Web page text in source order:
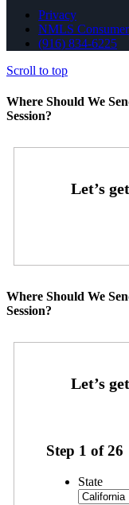
Privacy
NMLS
(916) 834-6225
Scroll to top
Where Should We
Session?
Where Should We
Session?
Step 1 of26
State